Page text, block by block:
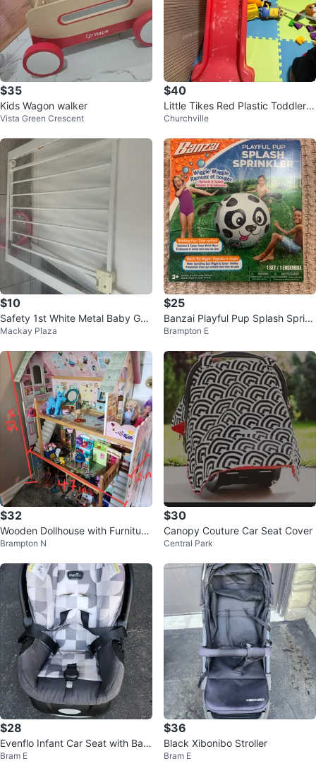
$35
Kids Wagon walker
Vista Green Crescent
$40
Little Tikes Red Plastic Toddler S
lide
Churchville
$10
Safety 1st White Metal Baby Gat
e
Mackay Plaza
$25
Banzai Playful Pup Splash Sprink
ler
Brampton E
$32
Wooden Dollhouse with Furniture
and Dolls
Brampton N
$30
Canopy Couture Car Seat Cover
Central Park
$28
Evenflo Infant Car Seat with Bas
e
Bram E
$36
Black Xibonibo Stroller
Bram E